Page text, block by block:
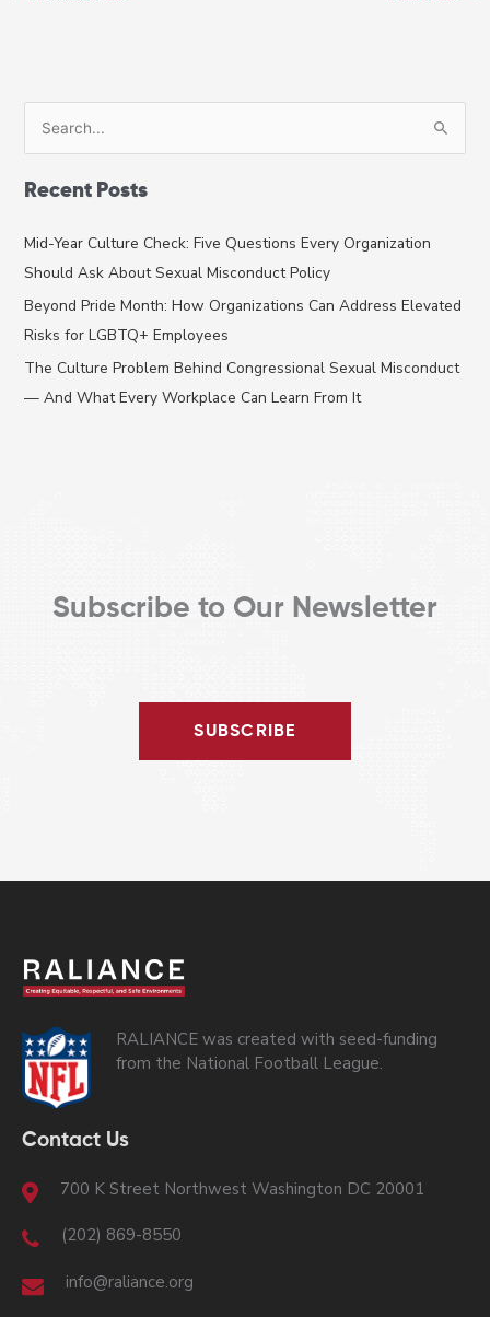
r
c
h
Recent Posts
Mid-Year Culture Check: Five Questions Every Organization
Should Ask About Sexual Misconduct Policy
Beyond Pride Month: How Organizations Can Address Elevated
Risks for LGBTQ+ Employees
The Culture Problem Behind Congressional Sexual Misconduct
— And What Every Workplace Can Learn From It
Subscribe to Our Newsletter
SUBSCRIBE
RALIANCE was created with seed-funding
from the National Football League.
Contact Us
700 K Street Northwest Washington DC 20001
(202) 869-8550
info@raliance.org